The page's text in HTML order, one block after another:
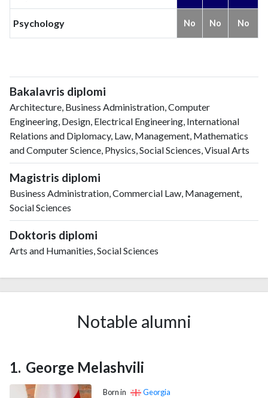
Psychology No No No
Bakalavris diplomi
Architecture, Business Administration, Computer
Engineering, Design, Electrical Engineering, International
Relations and Diplomacy, Law, Management, Mathematics
and Computer Science, Physics, Social Sciences, Visual Arts
Magistris diplomi
Business Administration, Commercial Law, Management,
Social Sciences
Doktoris diplomi
Arts and Humanities, Social Sciences
Notable alumni
George Melashvili
Born in
Georgia